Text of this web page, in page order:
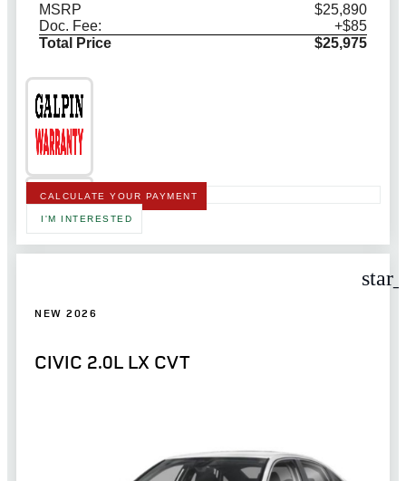
MSRP
$25,890
Doc. Fee:
+$85
Total Price
$25,975
CALCULATE YOUR PAYMENT
I'M INTERESTED
NEW 2026
CIVIC 2.0L LX CVT